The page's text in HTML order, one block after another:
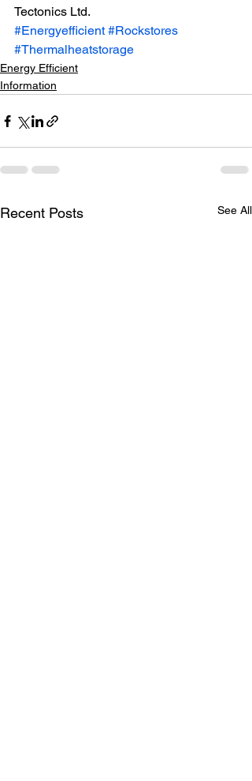
Tectonics Ltd.
#Energyefficient #Rockstores
#Thermalheatstorage
Energy Efficient
Information
Recent Posts See All